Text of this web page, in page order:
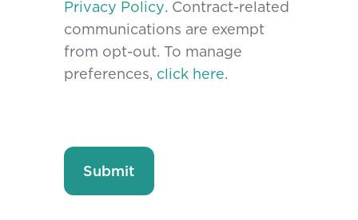
Privacy Policy. Contract-related
communications are exempt
from opt-out. To manage
preferences, click here.